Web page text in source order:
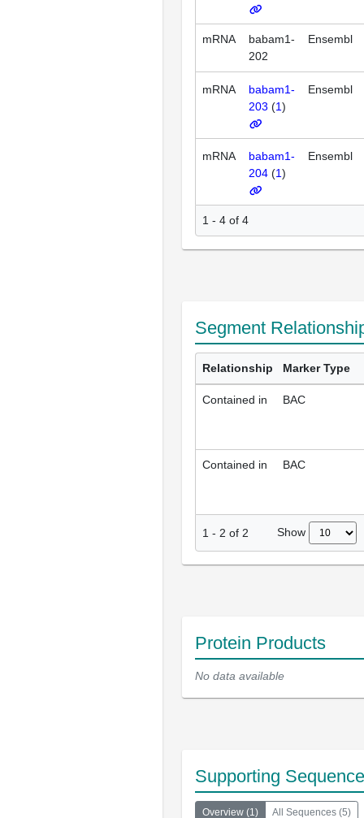
mRNA
babam1-
202
Ensembl
mRNA
babam1-
203 (1)
Ensembl
mRNA
babam1-
204 (1)
Ensembl
1 - 4 of 4
Segment
Relationship Marker Type
Contained in BAC
Contained in BAC
1 - 2 of 2 Show
Protein Products
No data available
Supporting
Overview (1) All Sequences (5)